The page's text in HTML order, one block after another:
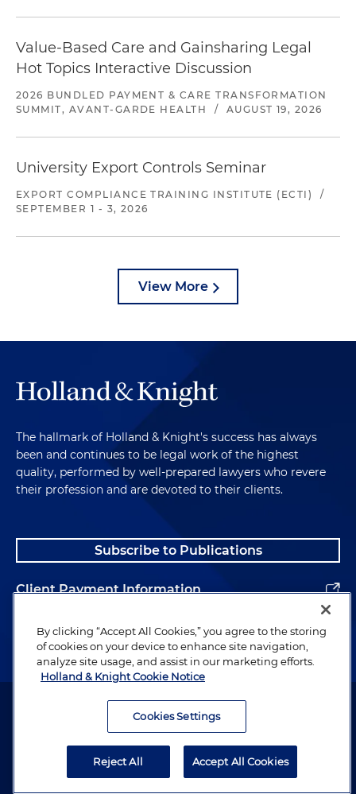
Value-Based Care and Gainsharing Legal
Hot Topics Interactive Discussion
2026 BUNDLED PAYMENT & CARE TRANSFORMATION
SUMMIT, AVANT-GARDE HEALTH
/ AUGUST 19, 2026
University Export Controls Seminar
EXPORT COMPLIANCE TRAINING INSTITUTE (ECTI)
/
SEPTEMBER 1 - 3, 2026
View More
The hallmark of Holland & Knight's success has always
been and continues to be legal work of the highest
quality, performed by well-prepared lawyers who revere
their profession and are devoted to their clients.
Subscribe to Publications
Client Payment Information
Alumni
Attorney Advertising. Copyright © 1996–2026 Holland & Knight LLP.
By clicking “Accept All Cookies,” you agree to the storing
of cookies on your device to enhance site navigation,
analyze site usage, and assist in our marketing efforts.
Holland & Knight Cookie Notice
Cookies Settings
Reject All Accept All Cookies